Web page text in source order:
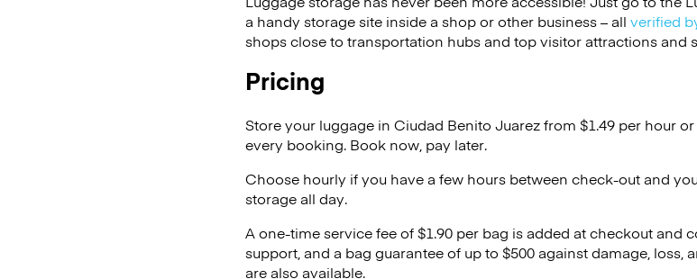
a handy storage site inside a shop or other business – all verified
shops close to transportation hubs and top visitor attractions and
Pricing
Store your luggage in Ciudad Benito Juarez from $1.49 per hour or
every booking. Book now, pay later.
Choose hourly if you have a few hours between check-out and
storage all day.
A one-time service fee of $1.90 per bag is added at checkout and
support, and a bag guarantee of up to $500 against damage, loss,
are also available.